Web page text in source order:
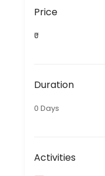
Price
₹0
Duration
0 Days
Activities